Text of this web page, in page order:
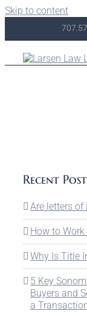
Skip to content
Recent
Are letters
How to
Why Is Title
5 Key
Buyers and
a